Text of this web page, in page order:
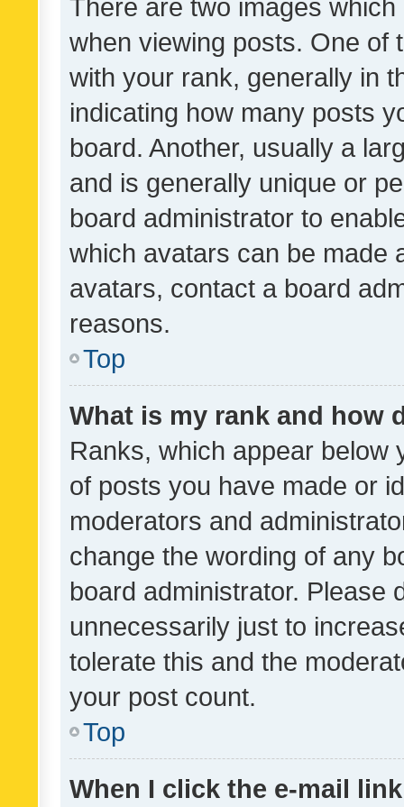
There are two images
when viewing posts. One of
with your rank, generally in
indicating how many posts
board. Another, usually a
and is generally unique or
board administrator to
which avatars can be made
avatars, contact a board
reasons.
Top
What is my rank and how
Ranks, which appear below
of posts you have made or
moderators and
change the wording of any
board administrator. Please
unnecessarily just to
tolerate this and the
your post count.
Top
When I click the e-mail